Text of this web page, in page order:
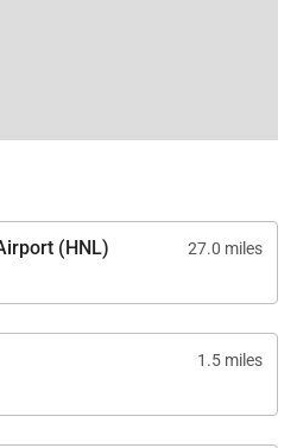
living with a sense of
island style.
(HNL)
27.0 miles
1.5 miles